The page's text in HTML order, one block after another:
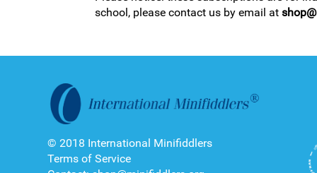
school, please contact us by email at
© 2018 International Minifiddlers
Terms of Service